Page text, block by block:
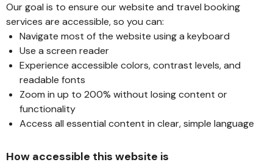
Our goal is to ensure our website and travel booking
services are accessible, so you can:
Navigate most of the website using a keyboard
Use a screen reader
Experience accessible colors, contrast levels, and
readable fonts
Zoom in up to 200% without losing content or
functionality
Access all essential content in clear, simple language
How accessible this website is